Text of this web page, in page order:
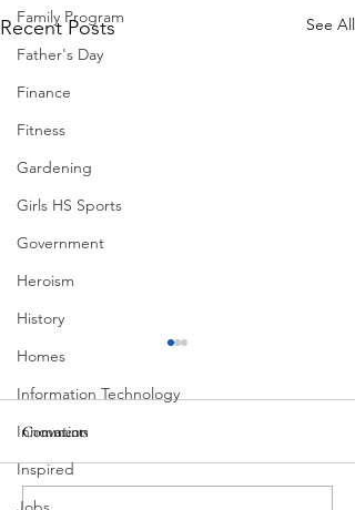
Family Program
Father's Day
Finance
Fitness
Gardening
Girls HS Sports
Government
Heroism
History
Homes
Information Technology
Innovation
Inspired
Recent Posts See All
South Lamar
Comments